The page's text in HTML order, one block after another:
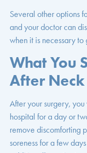
Several other options
and your doctor can
when it is necessary to
What You
After
After your surgery,
hospital for a day or
remove discomforting
soreness for a few